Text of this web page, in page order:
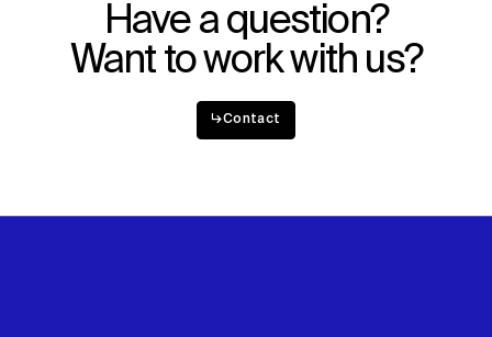
Have a question?
Want to work with us?
↳Contact